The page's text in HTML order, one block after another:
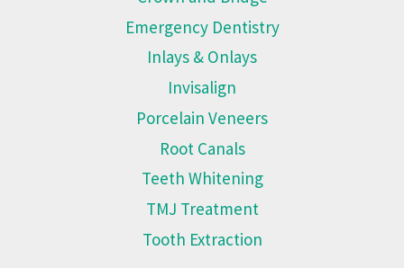
Emergency Dentistry
Inlays & Onlays
Invisalign
Porcelain Veneers
Root Canals
Teeth Whitening
TMJ Treatment
Tooth Extraction